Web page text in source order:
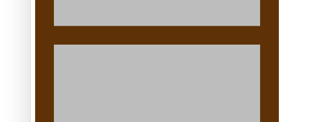
Talanoa: Fonotī Pati Umaga
Shares His Story